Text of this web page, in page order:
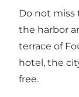
Do not miss
the harbor
terrace of
hotel, the
free.